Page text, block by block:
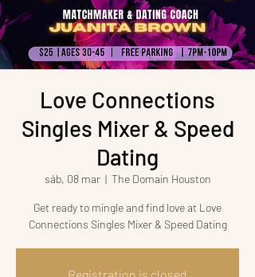
Love Connections
Singles Mixer & Speed
Dating
sáb, 08 mar
  |
The Domain Houston
Get ready to mingle and find love at Love
Connections Singles Mixer & Speed Dating